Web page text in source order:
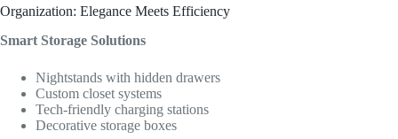
Organization: Elegance Meets Efficiency
Smart Storage Solutions
Nightstands with hidden drawers
Custom closet systems
Tech-friendly charging stations
Decorative storage boxes